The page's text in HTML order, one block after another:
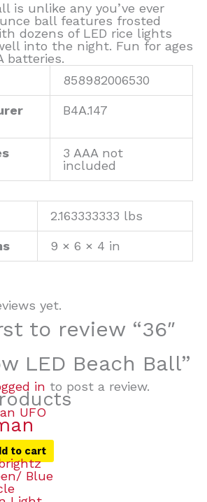
is unlike any you’ve ever
ball features frosted
dozens of LED rice lights
into the night. Fun for ages
batteries.
858982006530
B4A.147
3 AAA not
included
2.163333333 lbs
9 × 6 × 4 in
yet.
to review “36″
LED Beach Ball”
in to post a review.
to cart